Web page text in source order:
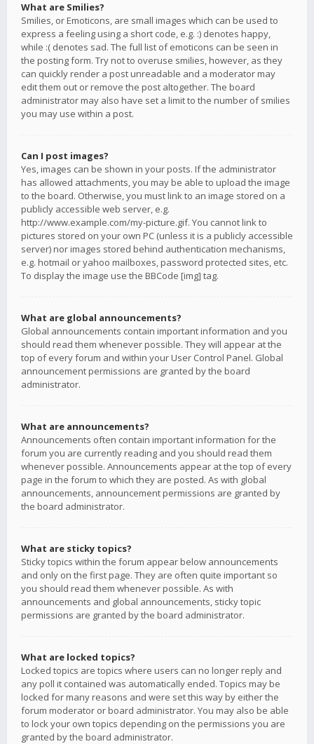
What are Smilies?
Smilies, or Emoticons, are small images which can be used to
express a feeling using a short code, e.g. :) denotes happy,
while :( denotes sad. The full list of emoticons can be seen in
the posting form. Try not to overuse smilies, however, as they
can quickly render a post unreadable and a moderator may
edit them out or remove the post altogether. The board
administrator may also have set a limit to the number of smilies
you may use within a post.
Can I post images?
Yes, images can be shown in your posts. If the administrator
has allowed attachments, you may be able to upload the image
to the board. Otherwise, you must link to an image stored on a
publicly accessible web server, e.g.
http://www.example.com/my-picture.gif. You cannot link to
pictures stored on your own PC (unless it is a publicly accessible
server) nor images stored behind authentication mechanisms,
e.g. hotmail or yahoo mailboxes, password protected sites, etc.
To display the image use the BBCode [img] tag.
What are global announcements?
Global announcements contain important information and you
should read them whenever possible. They will appear at the
top of every forum and within your User Control Panel. Global
announcement permissions are granted by the board
administrator.
What are announcements?
Announcements often contain important information for the
forum you are currently reading and you should read them
whenever possible. Announcements appear at the top of every
page in the forum to which they are posted. As with global
announcements, announcement permissions are granted by
the board administrator.
What are sticky topics?
Sticky topics within the forum appear below announcements
and only on the first page. They are often quite important so
you should read them whenever possible. As with
announcements and global announcements, sticky topic
permissions are granted by the board administrator.
What are locked topics?
Locked topics are topics where users can no longer reply and
any poll it contained was automatically ended. Topics may be
locked for many reasons and were set this way by either the
forum moderator or board administrator. You may also be able
to lock your own topics depending on the permissions you are
granted by the board administrator.